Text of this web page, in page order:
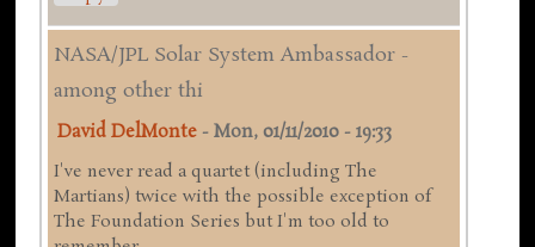
NASA/JPL Solar System Ambassador -
among other thi
David DelMonte -Mon, 01/11/2010 - 19:33
I've never read a quartet (including The
Martians) twice with the possible exception of
The Foundation Series but I'm too old to